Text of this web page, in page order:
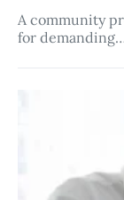
A community
for